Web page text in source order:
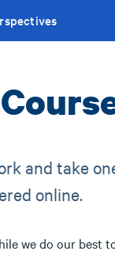
and take
online.
we do our